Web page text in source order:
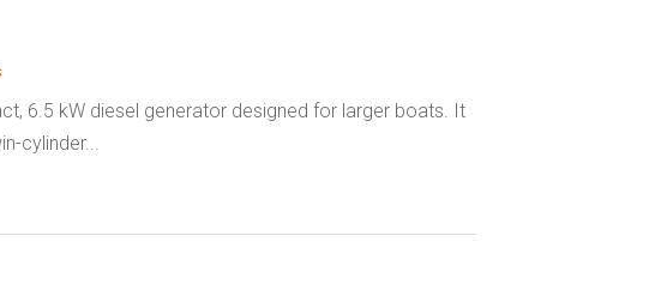
6.5 kW diesel generator designed for larger boats. It
cylinder...